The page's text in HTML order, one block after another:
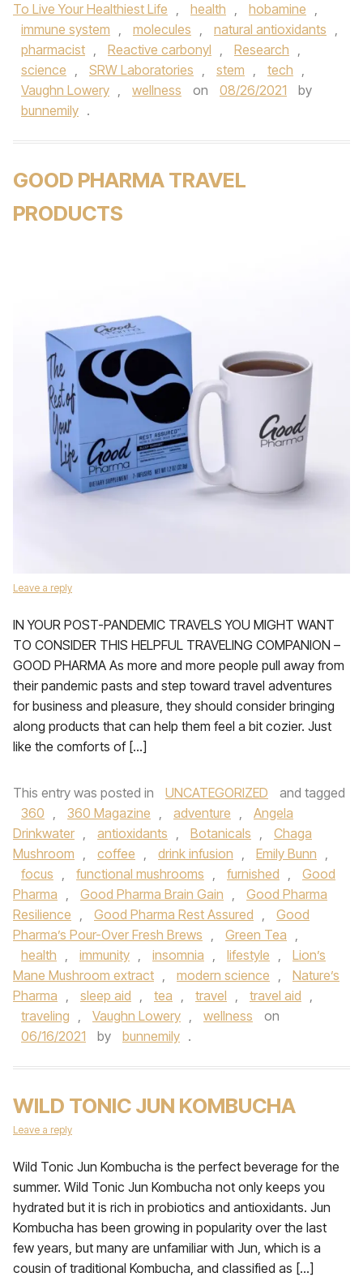
To Live Your Healthiest Life , health , hobamine ,
immune system , molecules , natural antioxidants ,
pharmacist , Reactive carbonyl , Research ,
science , SRW Laboratories , stem , tech ,
Vaughn Lowery , wellness on 08/26/2021
by
bunnemily .
GOOD PHARMA TRAVEL
PRODUCTS
Leave a reply
IN YOUR POST-PANDEMIC TRAVELS YOU MIGHT WANT
TO CONSIDER THIS HELPFUL TRAVELING COMPANION –
GOOD PHARMA As more and more people pull away from
their pandemic pasts and step toward travel adventures
for business and pleasure, they should consider bringing
along products that can help them feel a bit cozier. Just
like the comforts of […]
This entry was posted in UNCATEGORIZED
and tagged
360 , 360 Magazine , adventure ,
Angela
Drinkwater , antioxidants , Botanicals ,
Chaga
Mushroom , coffee , drink infusion , Emily Bunn ,
focus , functional mushrooms , furnished ,
Good
Pharma , Good Pharma Brain Gain ,
Good Pharma
Resilience , Good Pharma Rest Assured ,
Good
Pharma’s Pour-Over Fresh Brews , Green Tea ,
health , immunity , insomnia , lifestyle ,
Lion’s
Mane Mushroom extract , modern science ,
Nature’s
Pharma , sleep aid , tea , travel , travel aid ,
traveling , Vaughn Lowery , wellness
on
06/16/2021
by bunnemily .
WILD TONIC JUN KOMBUCHA
Leave a reply
Wild Tonic Jun Kombucha is the perfect beverage for the
summer. Wild Tonic Jun Kombucha not only keeps you
hydrated but it is rich in probiotics and antioxidants. Jun
Kombucha has been growing in popularity over the last
few years, but many are unfamiliar with Jun, which is a
cousin of traditional Kombucha, and classified as […]